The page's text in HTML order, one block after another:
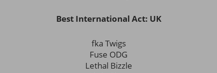
Best International Act: UK
fka Twigs
Fuse ODG
Lethal Bizzle